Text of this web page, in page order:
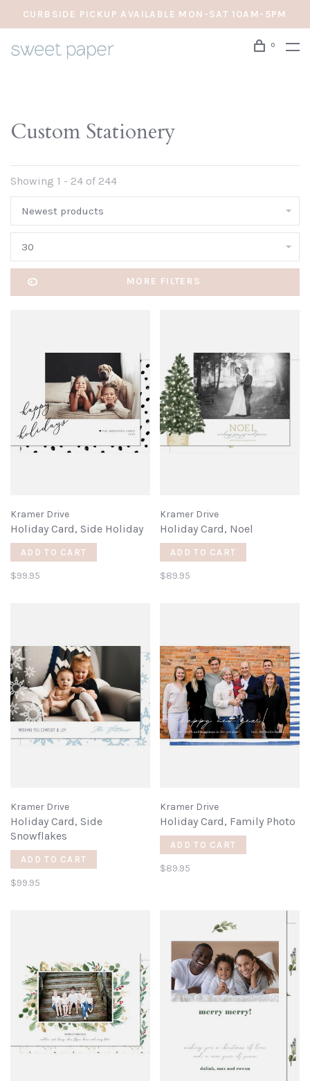
CURBSIDE PICKUP AVAILABLE MON-SAT 10AM-5PM
0
Custom Stationery
Showing 1 - 24 of 244
Newest products
30
MORE FILTERS
Kramer Drive
Holiday Card, Side Holiday
ADD TO CART
$99.95
Kramer Drive
Holiday Card, Noel
ADD TO CART
$89.95
Kramer Drive
Holiday Card, Side
Snowflakes
ADD TO CART
$99.95
Kramer Drive
Holiday Card, Family Photo
ADD TO CART
$89.95